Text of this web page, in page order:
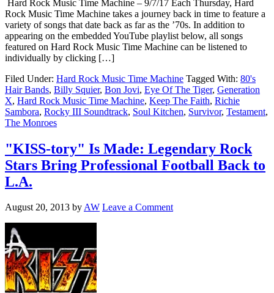
Hard Rock Music Time Machine – 9/7/17 Each Thursday, Hard
Rock Music Time Machine takes a journey back in time to feature a
variety of songs that date back as far as the ’70s. In addition to
appearing on the embedded YouTube playlist below, all songs
featured on Hard Rock Music Time Machine can be listened to
individually by clicking […]
Filed Under: Hard Rock Music Time Machine Tagged With: 80's
Hair Bands, Billy Squier, Bon Jovi, Eye Of The Tiger, Generation
X, Hard Rock Music Time Machine, Keep The Faith, Richie
Sambora, Rocky III Soundtrack, Soul Kitchen, Survivor, Testament,
The Monroes
"KISS-tory" Is Made: Legendary Rock
Stars Bring Professional Football Back to
L.A.
August 20, 2013 byAW Leave a Comment